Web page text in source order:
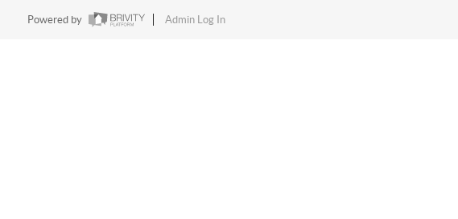
Powered by Admin Log In